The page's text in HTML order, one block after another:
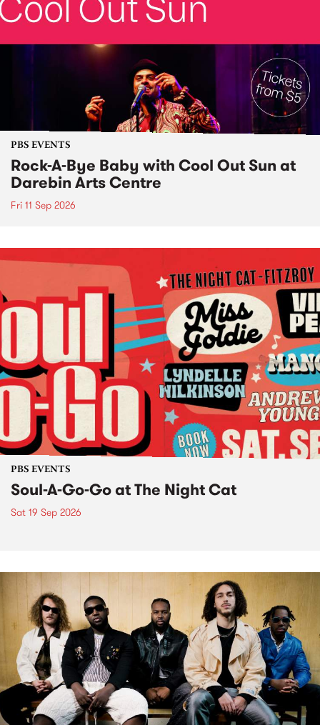
PBS EVENTS
Rock-A-Bye Baby with Cool Out Sun at
Darebin Arts Centre
Fri 11 Sep 2026
PBS EVENTS
Soul-A-Go-Go at The Night Cat
Sat 19 Sep 2026